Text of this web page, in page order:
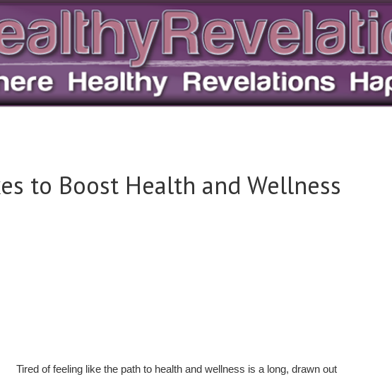
to Boost Health and Wellness
Tired of feeling like the path to health and wellness is a long, drawn out